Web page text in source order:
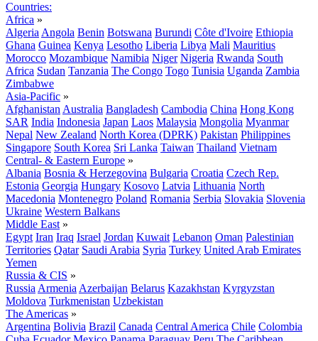
Countries:
Africa »
Algeria Angola Benin Botswana Burundi Côte d'Ivoire Ethiopia
Ghana Guinea Kenya Lesotho Liberia Libya Mali Mauritius
Morocco Mozambique Namibia Niger Nigeria Rwanda South
Africa Sudan Tanzania The Congo Togo Tunisia Uganda Zambia
Zimbabwe
Asia-Pacific »
Afghanistan Australia Bangladesh Cambodia China Hong Kong
SAR India Indonesia Japan Laos Malaysia Mongolia Myanmar
Nepal New Zealand North Korea (DPRK) Pakistan Philippines
Singapore South Korea Sri Lanka Taiwan Thailand Vietnam
Central- & Eastern Europe »
Albania Bosnia & Herzegovina Bulgaria Croatia Czech Rep.
Estonia Georgia Hungary Kosovo Latvia Lithuania North
Macedonia Montenegro Poland Romania Serbia Slovakia Slovenia
Ukraine Western Balkans
Middle East »
Egypt Iran Iraq Israel Jordan Kuwait Lebanon Oman Palestinian
Territories Qatar Saudi Arabia Syria Turkey United Arab Emirates
Yemen
Russia & CIS »
Russia Armenia Azerbaijan Belarus Kazakhstan Kyrgyzstan
Moldova Turkmenistan Uzbekistan
The Americas »
Argentina Bolivia Brazil Canada Central America Chile Colombia